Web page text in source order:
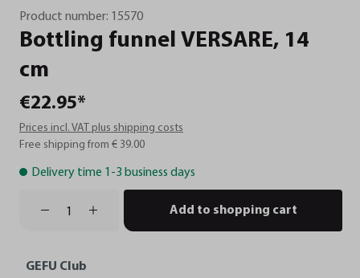
Product number: 15570
Bottling funnel VERSARE, 14
cm
€22.95*
Prices incl. VAT plus shipping costs
Free shipping from € 39.00
Delivery time 1-3 business days
Add to shopping cart
GEFU Club